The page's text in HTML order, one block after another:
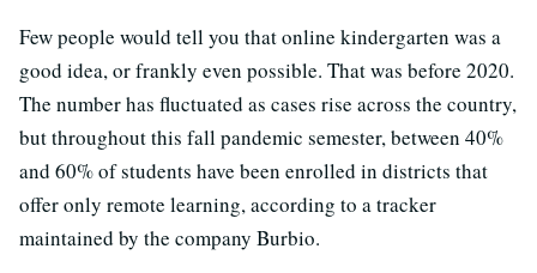
Few people would tell you that online kindergarten was a
good idea, or frankly even possible. That was before 2020.
The number has fluctuated as cases rise across the country,
but throughout this fall pandemic semester, between 40%
and 60% of students have been enrolled in districts that
offer only remote learning, according to a tracker
maintained by the company Burbio.